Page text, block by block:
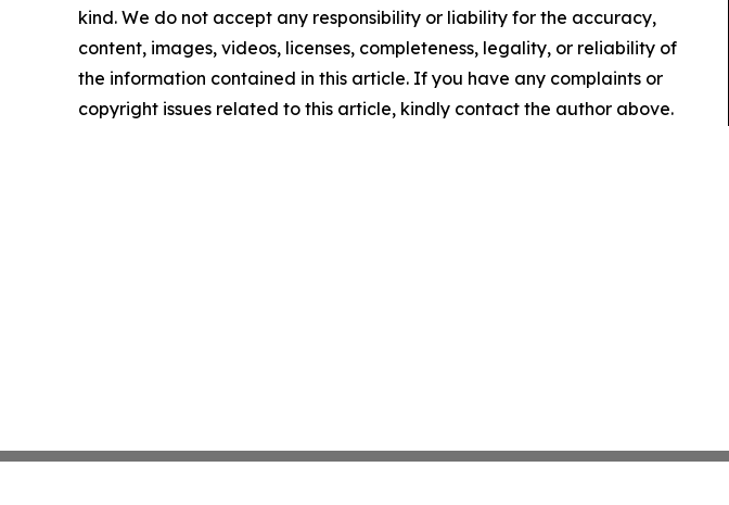
kind. We do not accept any responsibility or liability for the accuracy,
content, images, videos, licenses, completeness, legality, or reliability of
the information contained in this article. If you have any complaints or
copyright issues related to this article, kindly contact the author above.